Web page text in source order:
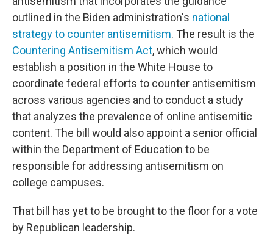
outlined in the Biden administration's national
strategy to counter antisemitism. The result is the
Countering Antisemitism Act, which would
establish a position in the White House to
coordinate federal efforts to counter antisemitism
across various agencies and to conduct a study
that analyzes the prevalence of online antisemitic
content. The bill would also appoint a senior official
within the Department of Education to be
responsible for addressing antisemitism on
college campuses.
That bill has yet to be brought to the floor for a vote
by Republican leadership.